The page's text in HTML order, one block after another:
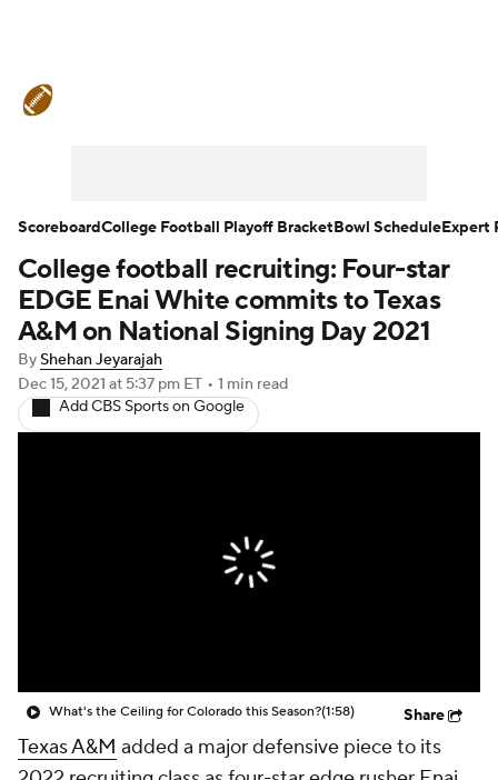
Teams Stats Watch CFB Live
Signing Day Transfer Portal
2026 Top Recruits
2025 Top Classes
StubHub
College football recruiting: Four-star
EDGE Enai White commits to Texas
A&M on National Signing Day 2021
ByShehan Jeyarajah
Dec 15, 2021 at 5:37 pm ET • 1 min read
Add CBS Sports on Google
What's the Ceiling for Colorado this Season?(1:58) Share
Texas A&M added a major defensive piece to its
ScoreboardCollege Football Playoff BracketBowl ScheduleExpert